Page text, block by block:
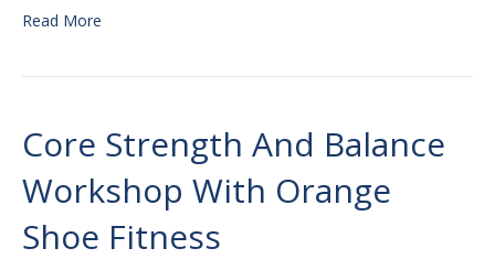
Read More
Core Strength And Balance
Workshop With Orange
Shoe Fitness